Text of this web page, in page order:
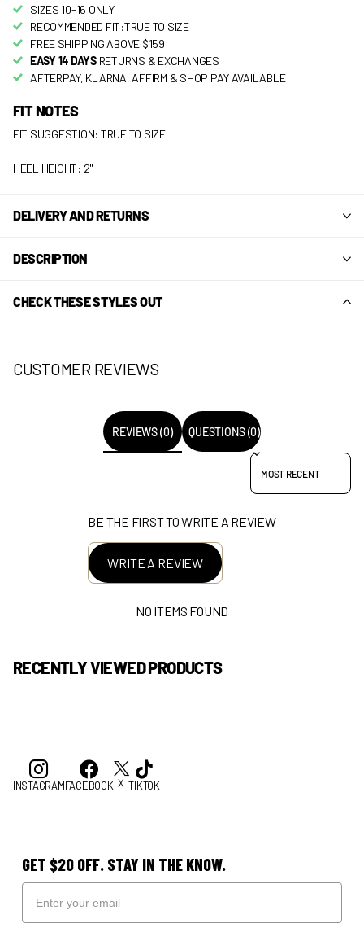
SIZES 10-16 ONLY
RECOMMENDED FIT:TRUE TO SIZE
FREE SHIPPING ABOVE $159
EASY 14 DAYS RETURNS & EXCHANGES
AFTERPAY, KLARNA, AFFIRM & SHOP PAY AVAILABLE
FIT NOTES
FIT SUGGESTION: TRUE TO SIZE
HEEL HEIGHT: 2"
DELIVERY AND RETURNS
DESCRIPTION
CHECK THESE STYLES OUT
CUSTOMER REVIEWS
REVIEWS (0) QUESTIONS (0)
SORT REVIEWS BY
BE THE FIRST TO WRITE A REVIEW
WRITE A REVIEW
NO ITEMS FOUND
RECENTLY VIEWED PRODUCTS
INSTAGRAMFACEBOOK X TIKTOK
GET $20 OFF. STAY IN THE KNOW.